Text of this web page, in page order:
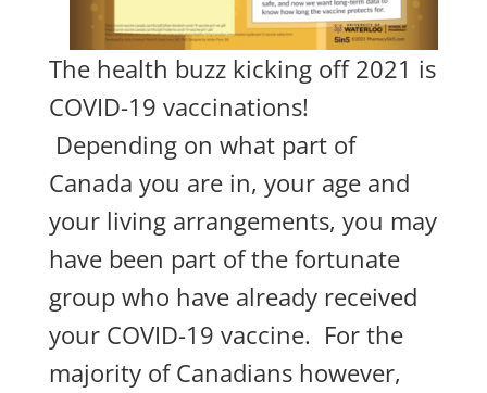
The health buzz kicking off 2021 is
COVID-19 vaccinations!
Depending on what part of
Canada you are in, your age and
your living arrangements, you may
have been part of the fortunate
group who have already received
your COVID-19 vaccine. For the
majority of Canadians however,